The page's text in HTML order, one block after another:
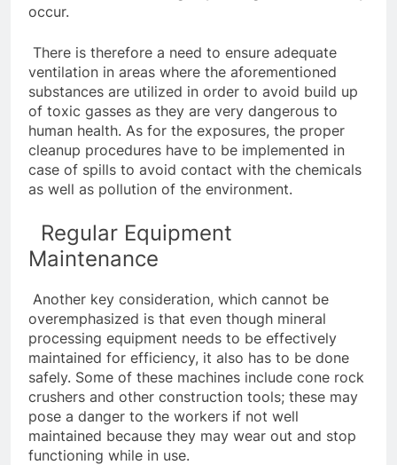
occur.
There is therefore a need to ensure adequate
ventilation in areas where the aforementioned
substances are utilized in order to avoid build up
of toxic gasses as they are very dangerous to
human health. As for the exposures, the proper
cleanup procedures have to be implemented in
case of spills to avoid contact with the chemicals
as well as pollution of the environment.
Regular Equipment
Maintenance
Another key consideration, which cannot be
overemphasized is that even though mineral
processing equipment needs to be effectively
maintained for efficiency, it also has to be done
safely. Some of these machines include cone rock
crushers and other construction tools; these may
pose a danger to the workers if not well
maintained because they may wear out and stop
functioning while in use.